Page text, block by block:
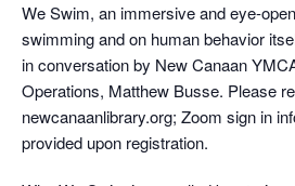
We Swim, an immersive and eye-
swimming and on human behavior
in conversation by New Canaan
Operations, Matthew Busse. Please
newcanaanlibrary.org; Zoom sign in
provided upon registration.